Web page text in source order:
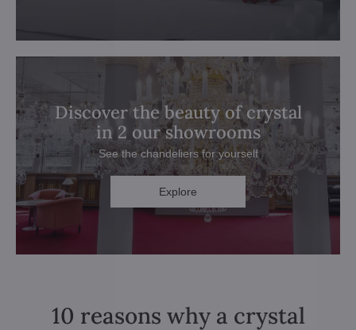
Discover the beauty of crystal
in 2 our showrooms
See the chandeliers for yourself
Explore
10 reasons why a crystal